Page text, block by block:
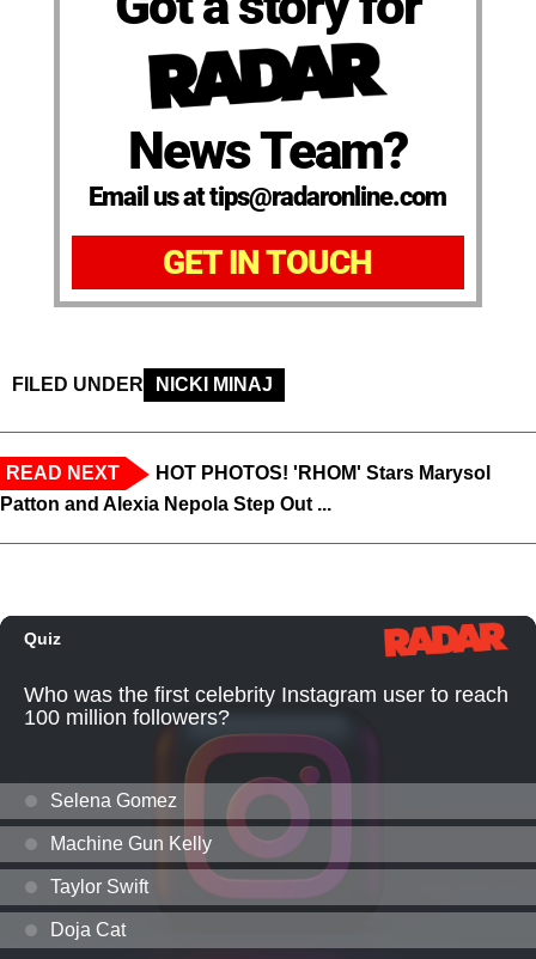
News Team?
Email us at tips@radaronline.com
GET IN TOUCH
FILED UNDER NICKI MINAJ
READ NEXT
HOT PHOTOS! 'RHOM' Stars Marysol
Patton and Alexia Nepola Step Out ...